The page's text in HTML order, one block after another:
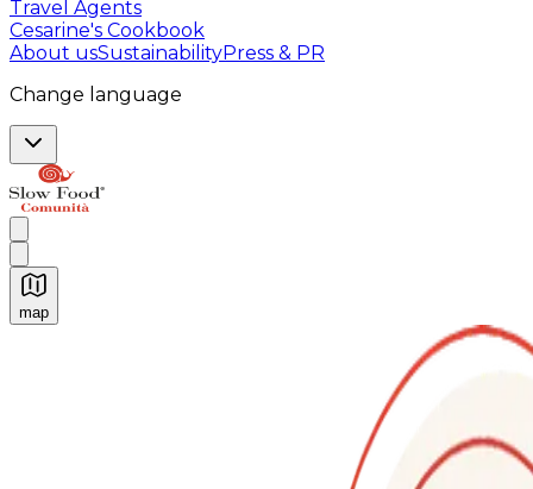
Travel Agents
Cesarine's Cookbook
About usSustainabilityPress & PR
Change language
map
Authentic Italian Cooking Classes, Food experiences